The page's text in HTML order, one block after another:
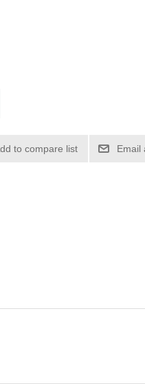
to compare list Email